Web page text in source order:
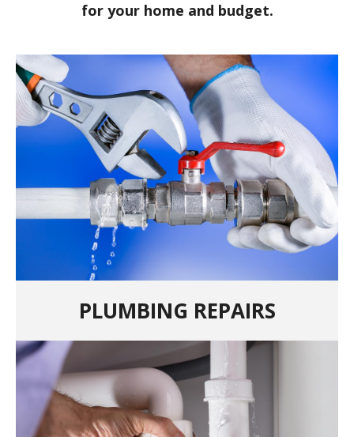
for your home and budget.
PLUMBING REPAIRS